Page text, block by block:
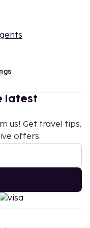
latest
us! Get travel tips,
offers.